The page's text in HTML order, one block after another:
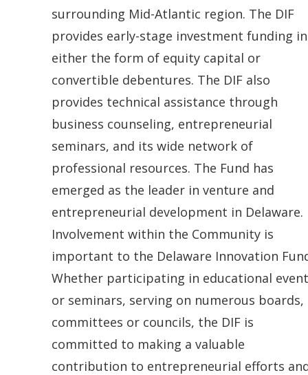
n
e
w
w
i
n
d
o
w
.
)
surrounding Mid-Atlantic region. The DIF
provides early-stage investment funding in
either the form of equity capital or
convertible debentures. The DIF also
provides technical assistance through
business counseling, entrepreneurial
seminars, and its wide network of
professional resources. The Fund has
emerged as the leader in venture and
entrepreneurial development in Delaware.
Involvement within the Community is
important to the Delaware Innovation
Whether participating in educational
or seminars, serving on numerous boards,
committees or councils, the DIF is
committed to making a valuable
contribution to entrepreneurial efforts